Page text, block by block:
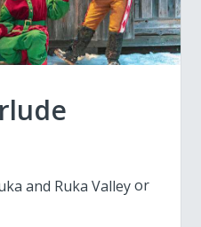
and Ruka Valley